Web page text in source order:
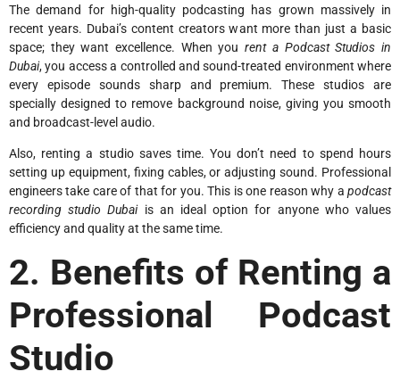
The demand for high-quality podcasting has grown massively in
recent years. Dubai’s content creators want more than just a basic
space; they want excellence. When yourent a Podcast Studios in
Dubai, you access a controlled and sound-treated environment where
every episode sounds sharp and premium. These studios are
specially designed to remove background noise, giving you smooth
and broadcast-level audio.
Also, renting a studio saves time. You don’t need to spend hours
setting up equipment, fixing cables, or adjusting sound. Professional
engineers take care of that for you. This is one reason why a podcast
recording studio Dubaiis an ideal option for anyone who values
efficiency and quality at the same time.
2. Benefits of Renting a
Professional Podcast
Studio